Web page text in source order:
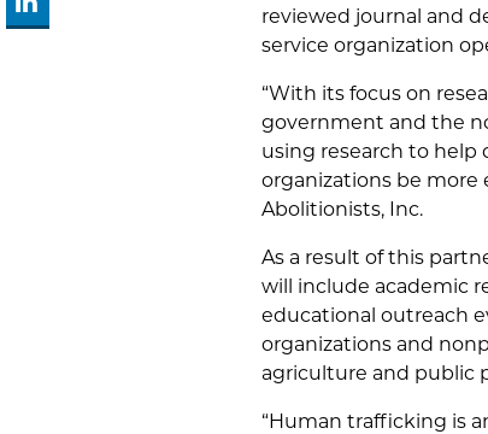
reviewed journal and
service organization
“With its focus on
government and the
using research to
organizations be more
Abolitionists, Inc.
As a result of this
will include academic
educational outreach
organizations and
agriculture and public
“Human trafficking is